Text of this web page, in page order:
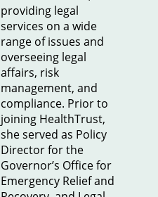
providing legal
services on a wide
range of issues and
overseeing legal
affairs, risk
management, and
compliance. Prior to
joining HealthTrust,
she served as Policy
Director for the
Governor’s Office for
Emergency Relief and